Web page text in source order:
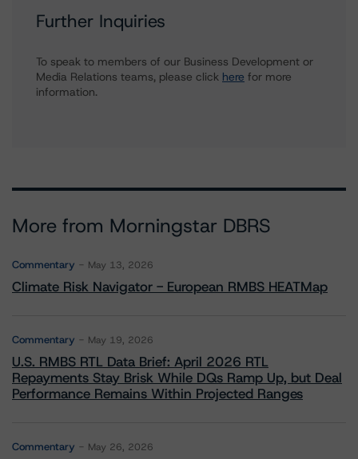
Further Inquiries
To speak to members of our Business Development or
Media Relations teams, please click here for more
information.
More from Morningstar DBRS
Commentary May 13, 2026
Climate Risk Navigator - European RMBS HEATMap
Commentary May 19, 2026
U.S. RMBS RTL Data Brief: April 2026 RTL
Repayments Stay Brisk While DQs Ramp Up, but Deal
Performance Remains Within Projected Ranges
Commentary May 26, 2026